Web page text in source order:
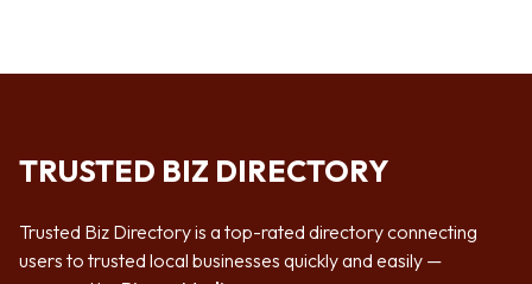
TRUSTED BIZ DIRECTORY
Trusted Biz Directory is a top-rated directory connecting
users to trusted local businesses quickly and easily —